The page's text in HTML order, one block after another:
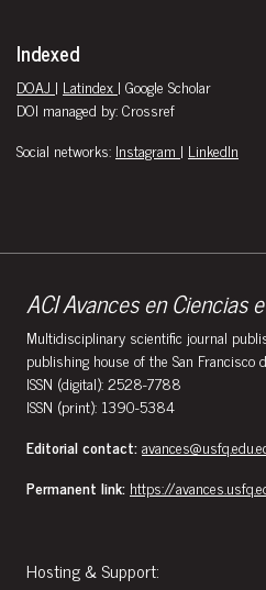
Indexed
DOAJ | Latindex | Google Scholar
DOI managed by: Crossref
Social networks: Instagram | LinkedIn
ACI Avances en Ciencias
Multidisciplinary scientific journal
publishing house of the San Francisco
ISSN (digital): 2528-7788
ISSN (print): 1390-5384
Editorial contact:
Permanent link: https://
Hosting & Support: